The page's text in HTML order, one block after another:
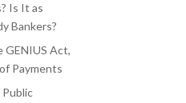
Is It as
Bankers?
GENIUS Act,
Payments